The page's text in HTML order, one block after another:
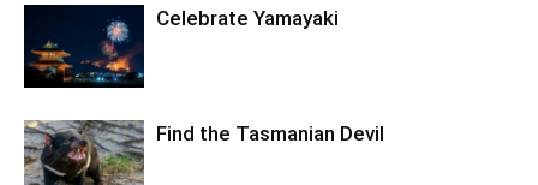
Celebrate Yamayaki
Find the Tasmanian Devil